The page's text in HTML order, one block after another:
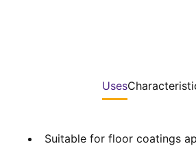
Uses
Suitable for floor coatings